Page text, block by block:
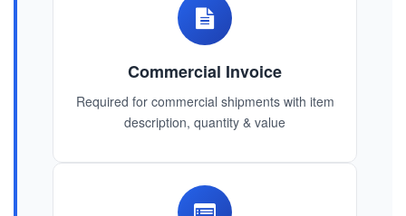
Commercial Invoice
Required for commercial shipments with item
description, quantity & value